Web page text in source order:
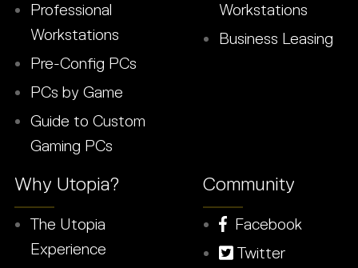
Professional
Workstations
Pre-Config PCs
PCs by Game
Guide to Custom
Gaming PCs
Workstations
Business Leasing
Why Utopia?
The Utopia
Experience
Community
Facebook
Twitter